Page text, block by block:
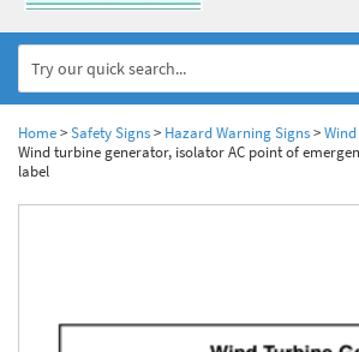
Home
Labels,Tags & Nameplates
Laser Label Printer Roll
Electrostatic Discharge Warning Labels
Asset Tags & Serial Number Labels
Safety Signs
Home>Safety Signs> Hazard Warning Signs>
Wind turbine generator, isolator AC point of
label